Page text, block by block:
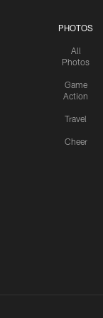
PHOTOS
All
Photos
Game
Action
Travel
Cheer